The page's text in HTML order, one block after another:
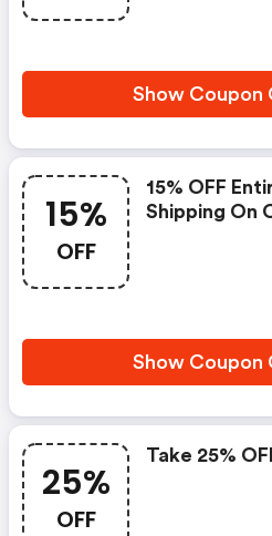
Show Coupon
15%
OFF
15% OFF
Shipping On
Show Coupon
25%
OFF
Take 25%